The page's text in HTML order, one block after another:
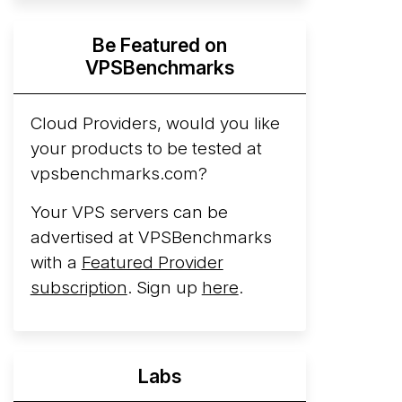
Hyperscalers ARM vs AMD Compute
InstancesBy mid-2026, every major
hyperscaler runs a production ARM line.
AWS Graviton5 powers M9g instances.
Azure Cobalt ...
Be Featured on
VPSBenchmarks
Cloud Providers, would you like
your products to be tested at
vpsbenchmarks.com?
Your VPS servers can be
advertised at VPSBenchmarks
with a Featured Provider
subscription. Sign up here.
Labs